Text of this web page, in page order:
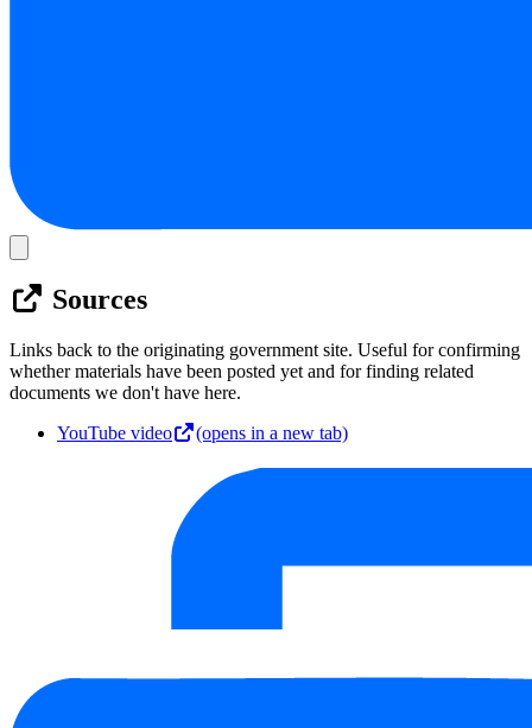
Sources
Links back to the originating government site. Useful for confirming
whether materials have been posted yet and for finding related
documents we don't have here.
YouTube video
(opens in a new tab)